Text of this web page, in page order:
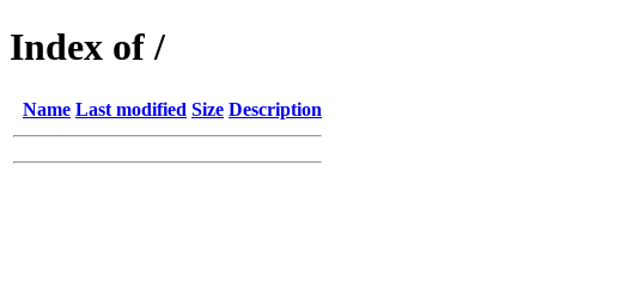
Index of /
Name Last modified Size Description